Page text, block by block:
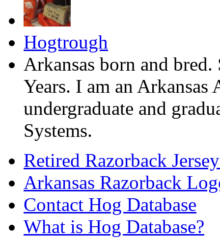
Hogtrough
Arkansas born and
Years. I am an Arkansas
undergraduate and
Systems.
Retired Razorback
Arkansas Razorback
Contact Hog Database
What is Hog Database?